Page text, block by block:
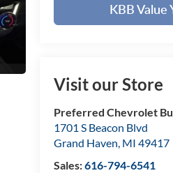
KBB Value
Visit our Store
Preferred Chevrolet
1701 S Beacon Blvd
Grand Haven, MI 49417
Sales:616-794-6541